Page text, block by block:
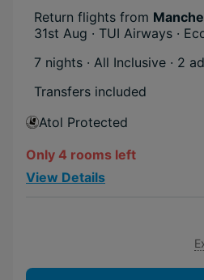
Return flights from
31st Aug · TUI Airways ·
7 nights · All Inclusive · 2
Transfers included
Atol Protected
Only 4 rooms left
View Details